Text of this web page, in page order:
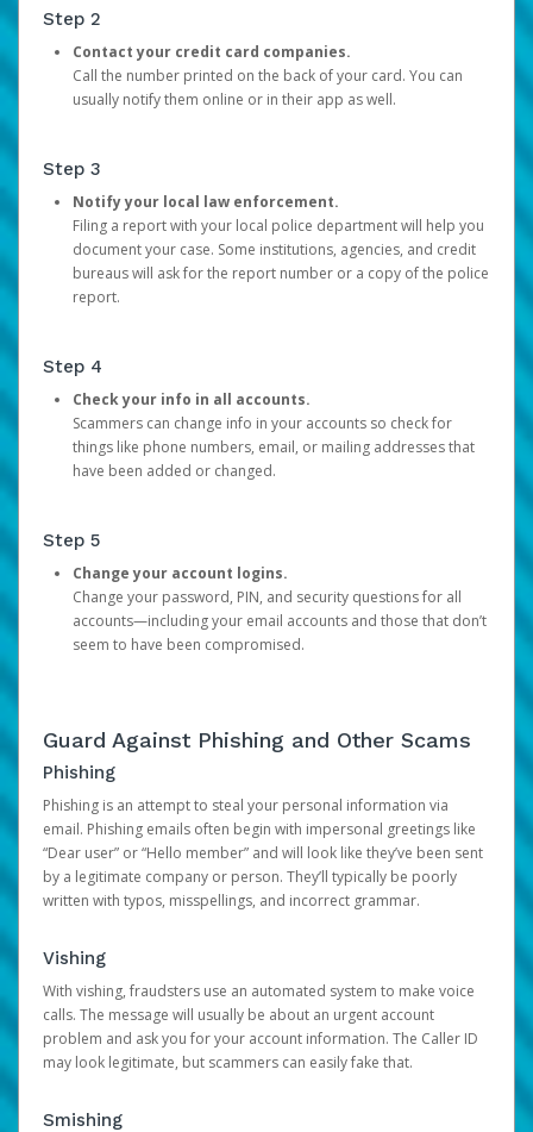
Step 2
Contact your credit card companies.
Call the number printed on the back of your card. You can
usually notify them online or in their app as well.
Step 3
Notify your local law enforcement.
Filing a report with your local police department will help you
document your case. Some institutions, agencies, and credit
bureaus will ask for the report number or a copy of the police
report.
Step 4
Check your info in all accounts.
Scammers can change info in your accounts so check for
things like phone numbers, email, or mailing addresses that
have been added or changed.
Step 5
Change your account logins.
Change your password, PIN, and security questions for all
accounts—including your email accounts and those that don’t
seem to have been compromised.
Guard Against Phishing and Other Scams
Phishing
Phishing is an attempt to steal your personal information via
email. Phishing emails often begin with impersonal greetings like
“Dear user” or “Hello member” and will look like they’ve been sent
by a legitimate company or person. They’ll typically be poorly
written with typos, misspellings, and incorrect grammar.
Vishing
With vishing, fraudsters use an automated system to make voice
calls. The message will usually be about an urgent account
problem and ask you for your account information. The Caller ID
may look legitimate, but scammers can easily fake that.
Smishing